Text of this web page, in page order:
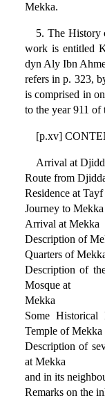
Mekka.
5. The History
work is entitled
dyn Aly Ibn
refers in p. 323,
is comprised in
to the year 911 of
[p.xv]
Arrival at
Route from
Residence at Tayf
Journey to Mekka
Arrival at Mekka
Description of
Quarters of
Description of
Mosque at
Mekka
Some Historical
Temple of Mekka
Description of
at Mekka
and in its
Remarks on the